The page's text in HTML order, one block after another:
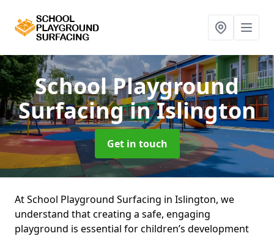
School Playground
Surfacingin Islington
Get in touch
At School Playground Surfacing in Islington, we
understand that creating a safe, engaging
playground is essential for children’s development